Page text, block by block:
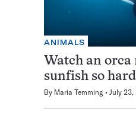
ANIMALS
Watch an orca
sunfish so
By Maria Temming July